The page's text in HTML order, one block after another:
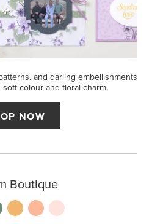
and darling embellishments
colour and floral charm.
NOW
Boutique